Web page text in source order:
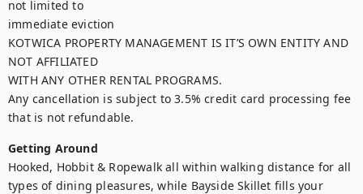
not limited to
immediate eviction
KOTWICA PROPERTY MANAGEMENT IS IT’S OWN ENTITY AND
NOT AFFILIATED
WITH ANY OTHER RENTAL PROGRAMS.
Any cancellation is subject to 3.5% credit card processing fee
that is not refundable.
Getting Around
Hooked, Hobbit & Ropewalk all within walking distance for all
types of dining pleasures, while Bayside Skillet fills your